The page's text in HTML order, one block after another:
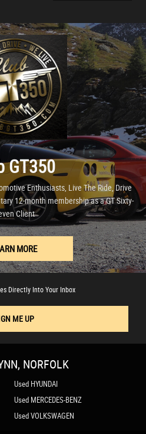
GT350
Enthusiasts, Live The Ride, Drive
12-month membership as a GT Sixty-
Client
MORE
Directly Into Your Inbox
ME UP
NORFOLK
Used HYUNDAI
Used MERCEDES-BENZ
Used VOLKSWAGEN